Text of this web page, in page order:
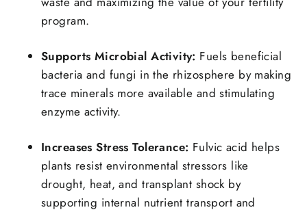
program.
Supports Microbial Activity: Fuels beneficial
bacteria and fungi in the rhizosphere by making
trace minerals more available and stimulating
enzyme activity.
Increases Stress Tolerance: Fulvic acid helps
plants resist environmental stressors like
drought, heat, and transplant shock by
supporting internal nutrient transport and